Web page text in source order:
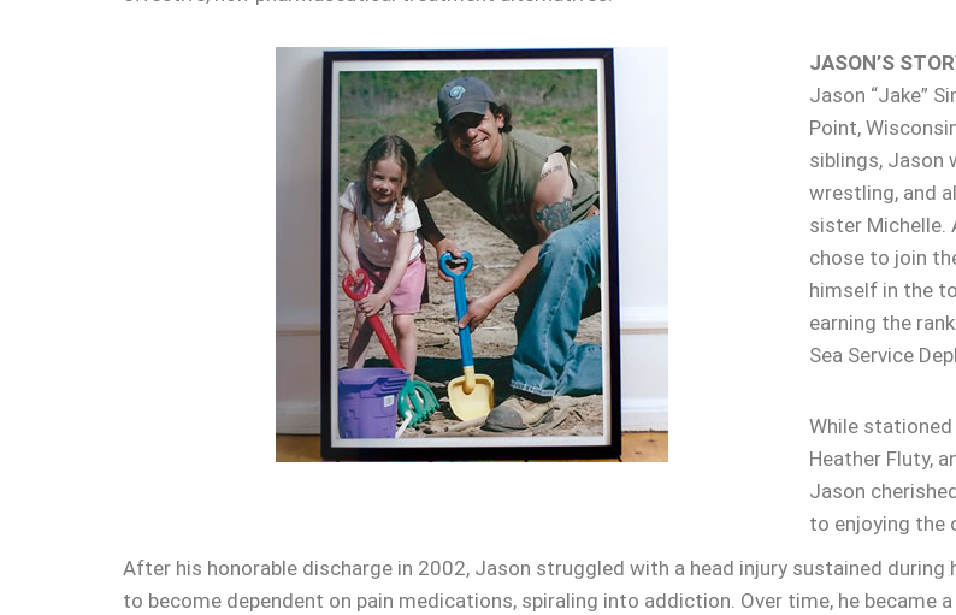
JASON’S
Jason “Jake”
Point,
siblings, Jason
wrestling, and
sister Michelle.
chose to join
himself in the
earning the
Sea Service
While
Heather Fluty,
Jason
to enjoying the
After his honorable discharge in 2002, Jason struggled with a head injury sustained
to become dependent on pain medications, spiraling into addiction. Over time, he became